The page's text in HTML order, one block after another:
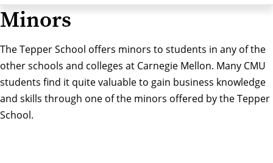
Minors
The Tepper School offers minors to students in any of the
other schools and colleges at Carnegie Mellon. Many CMU
students find it quite valuable to gain business knowledge
and skills through one of the minors offered by the Tepper
School.